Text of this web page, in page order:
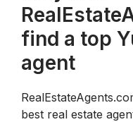
find a top
agent
best real estate